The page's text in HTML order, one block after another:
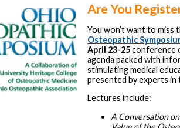
Are You
You won’t want to miss
Osteopathic
April 23-25conference
agenda packed with
stimulating medical
presented by experts in
Lectures include:
A Conversation